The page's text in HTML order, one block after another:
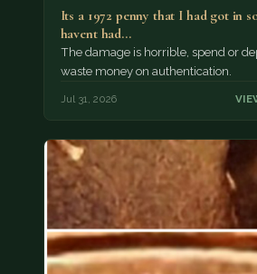
Its a 1972 penny that I had got in
havent had…
The damage is horrible, spend or
waste money on authentication.
Jul 31, 2026